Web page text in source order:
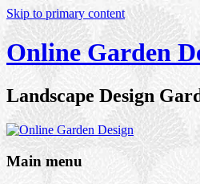
Skip to primary content
Online Garden
Landscape Design
Main menu